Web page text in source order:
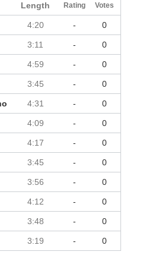
Length Rating Votes
4:20 - 0
3:11 - 0
4:59 - 0
3:45 - 0
4:31 - 0
4:09 - 0
4:17 - 0
3:45 - 0
3:56 - 0
4:12 - 0
3:48 - 0
3:19 - 0